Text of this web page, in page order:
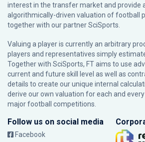
interest in the transfer market and provide
algorithmically-driven valuation of football
together with our partnerSciSports
Valuing a player is currently an arbitrary
players and representatives simply
Together with SciSports, FT aims to use
current and future skill level as well as
details to create our unique internal
derive our own valuation for each and every
major football competitions.
Follow us on social media
Facebook